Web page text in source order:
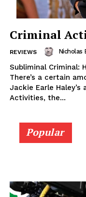
Criminal
REVIEWS Nicholas
Subliminal Criminal:
There’s a certain
Jackie Earle
Activities, the...
Popular